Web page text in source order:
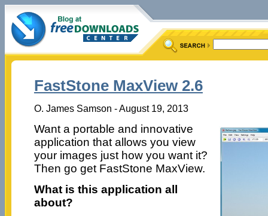
FastStone MaxView 2.6
O. James Samson - August 19, 2013
Want a portable and innovative
application that allows you view
your images just how you want it?
Then go get FastStone MaxView.
What is this application all
about?